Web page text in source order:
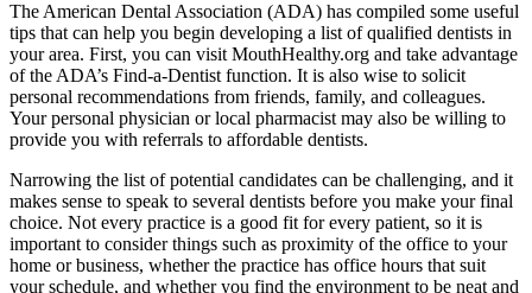
The American Dental Association (ADA) has compiled some useful
tips that can help you begin developing a list of qualified dentists in
your area. First, you can visit MouthHealthy.org and take advantage
of the ADA’s Find-a-Dentist function. It is also wise to solicit
personal recommendations from friends, family, and colleagues.
Your personal physician or local pharmacist may also be willing to
provide you with referrals to affordable dentists.
Narrowing the list of potential candidates can be challenging, and it
makes sense to speak to several dentists before you make your final
choice. Not every practice is a good fit for every patient, so it is
important to consider things such as proximity of the office to your
home or business, whether the practice has office hours that suit
your schedule, and whether you find the environment to be neat and